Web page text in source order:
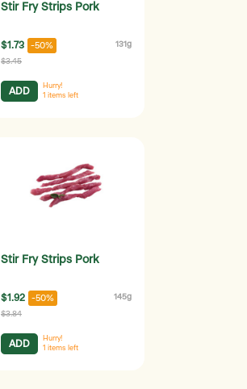
Stir Fry Strips Pork
$1.73 -50% 131g
$3.45
ADD
Hurry!
1 items left
Stir Fry Strips Pork
$1.92 -50% 145g
$3.84
ADD
Hurry!
1 items left